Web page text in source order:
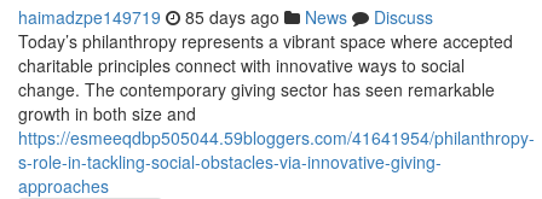
haimadzpe149719 85 days ago News
Discuss
Today’s philanthropy represents a vibrant space where accepted
charitable principles connect with innovative ways to social
change. The contemporary giving sector has seen remarkable
growth in both size and
https://esmeeqdbp505044.59bloggers.com/41641954/philanthropy-
s-role-in-tackling-social-obstacles-via-innovative-giving-
approaches